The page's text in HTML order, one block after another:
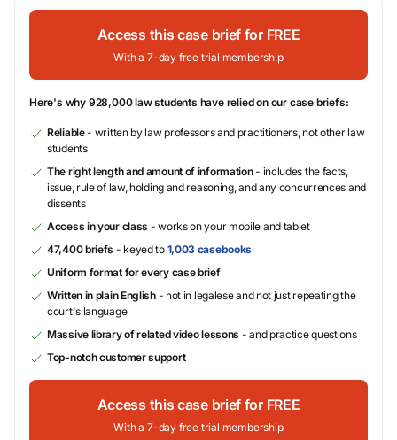
Access this case brief for FREE
With a 7-day free trial membership
Here's why 928,000 law students have relied on our case briefs:
Reliable- written by law professors and practitioners, not other law
students
The right length and amount of information- includes the facts,
issue, rule of law, holding and reasoning, and any concurrences and
dissents
Access in your class - works on your mobile and tablet
47,400 briefs - keyed to 1,003 casebooks
Uniform format for every case brief
Written in plain English- not in legalese and not just repeating the
court's language
Massive library of related video lessons - and practice questions
Top-notch customer support
Access this case brief for FREE
With a 7-day free trial membership